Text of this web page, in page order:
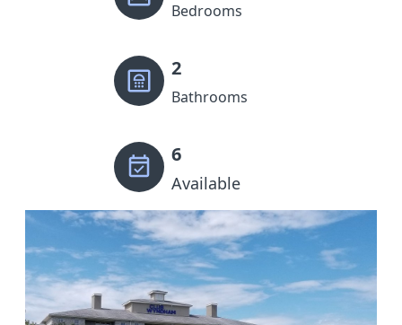
Bedrooms
2
Bathrooms
6
Available